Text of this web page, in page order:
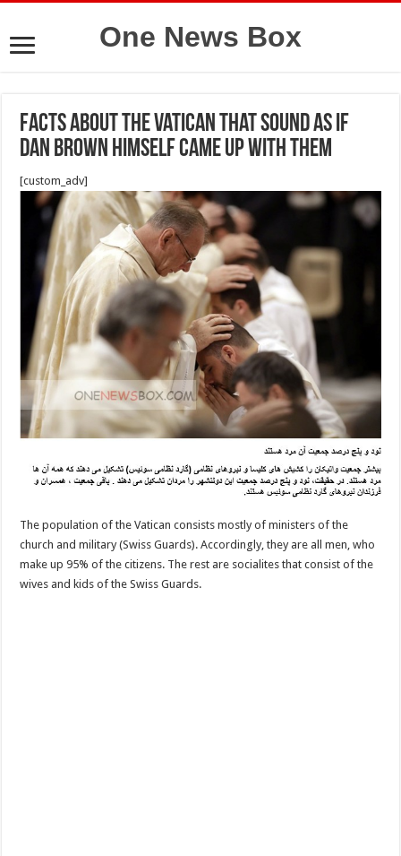
One News Box
Facts About the Vatican That Sound as if
Dan Brown Himself Came Up With Them
[custom_adv]
The population of the Vatican consists mostly of ministers of the
church and military (Swiss Guards). Accordingly, they are all men, who
make up 95% of the citizens. The rest are socialites that consist of the
wives and kids of the Swiss Guards.